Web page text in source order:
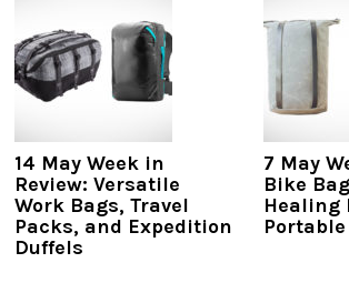
14 May Week in
Review: Versatile
Work Bags, Travel
Packs, and Expedition
Duffels
7 May
Bike
Healing